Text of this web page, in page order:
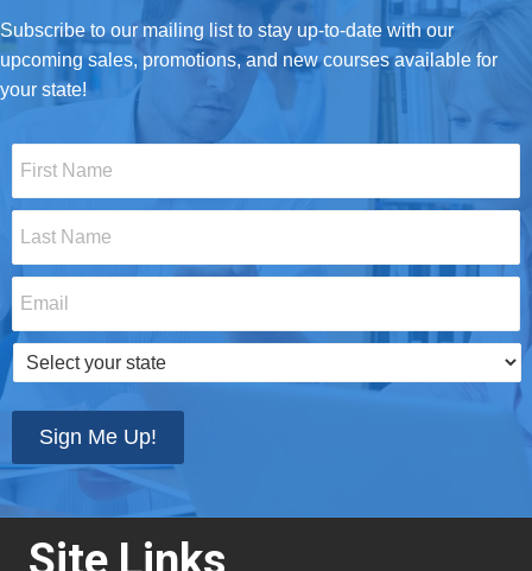
Subscribe to our mailing list to stay up-to-date with our
upcoming sales, promotions, and new courses available for
your state!
Name
*
Name
*
Select
your
Sign Me Up!
Site Links